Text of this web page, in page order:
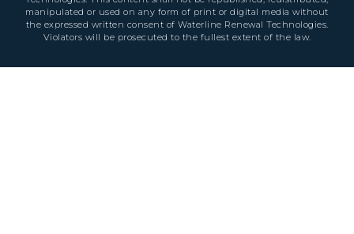
manipulated or used on any form of print or digital media without
the expressed written consent of Waterline Renewal Technologies.
Violators will be prosecuted to the fullest extent of the law.